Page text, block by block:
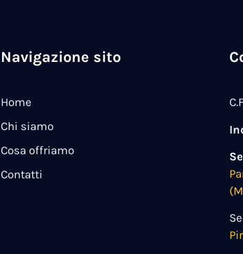
Navigazione sito
Home
Chi siamo
Cosa offriamo
Contatti